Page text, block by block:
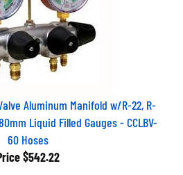
Aluminum Manifold w/R-22, R-
Liquid Filled Gauges - CCLBV-
60 Hoses
$542.22